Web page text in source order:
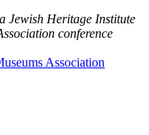
Jewish Heritage Institute
conference
Association